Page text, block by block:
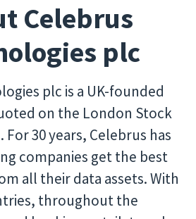
Celebrus
plc
plc is a UK-founded
on the London Stock
For 30 years, Celebrus has
companies get the best
all their data assets. With
throughout the